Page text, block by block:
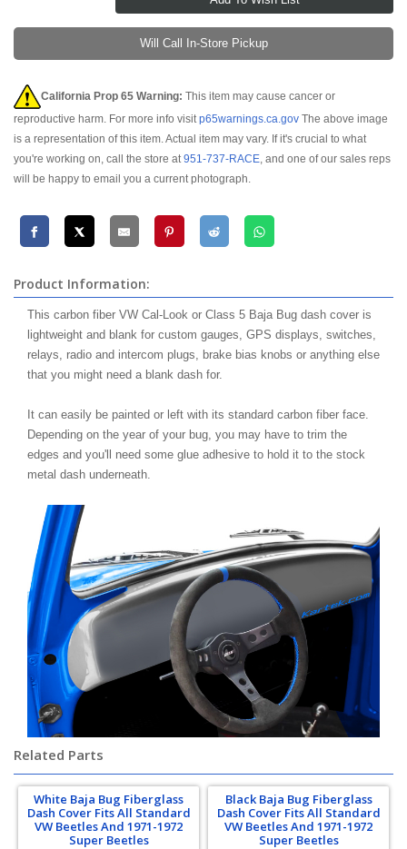
Will Call In-Store Pickup
California Prop 65 Warning: This item may cause cancer or
reproductive harm. For more info visitp65warnings.ca.gov The above image
is a representation of this item. Actual item may vary. If it's crucial to what
you're working on, call the store at951-737-RACE, and one of our sales reps
will be happy to email you a current photograph.
Product Information:
This carbon fiber VW Cal-Look or Class 5 Baja Bug dash cover is
lightweight and blank for custom gauges, GPS displays, switches,
relays, radio and intercom plugs, brake bias knobs or anything else
that you might need a blank dash for.
It can easily be painted or left with its standard carbon fiber face.
Depending on the year of your bug, you may have to trim the
edges and you'll need some glue adhesive to hold it to the stock
metal dash underneath.
Related Parts
White Baja Bug Fiberglass
Dash Cover Fits All Standard
VW Beetles And 1971-1972
Super Beetles
Black Baja Bug Fiberglass
Dash Cover Fits All Standard
VW Beetles And 1971-1972
Super Beetles